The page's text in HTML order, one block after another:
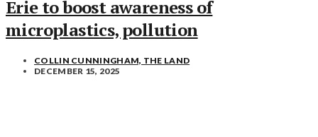
Erie to boost awareness of
microplastics, pollution
COLLIN CUNNINGHAM, THE LAND
DECEMBER 15, 2025